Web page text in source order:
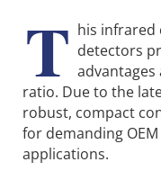
T his infrared
detectors
ratio. Due to the
robust, compact
for demanding
applications.